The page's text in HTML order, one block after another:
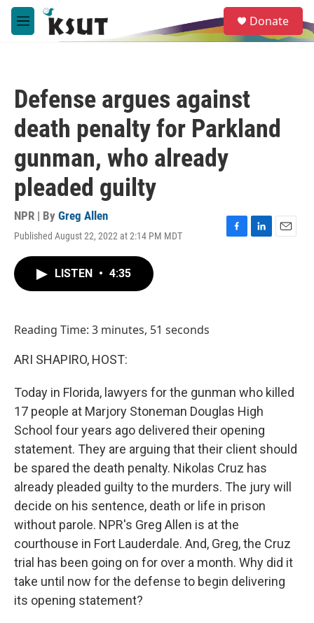
Skip to main content
M
e
e
a
Donate
Defense argues against
death penalty for Parkland
gunman, who already
pleaded guilty
NPR | By Greg Allen
Published August 22, 2022 at 2:14 PM MDT
F
L
E
LISTEN • 4:35
Reading Time: 3 minutes, 51 seconds
ARI SHAPIRO, HOST:
Today in Florida, lawyers for the gunman who killed
17 people at Marjory Stoneman Douglas High
School four years ago delivered their opening
statement. They are arguing that their client should
be spared the death penalty. Nikolas Cruz has
already pleaded guilty to the murders. The jury will
decide on his sentence, death or life in prison
without parole. NPR's Greg Allen is at the
courthouse in Fort Lauderdale. And, Greg, the Cruz
trial has been going on for over a month. Why did it
take until now for the defense to begin delivering
its opening statement?